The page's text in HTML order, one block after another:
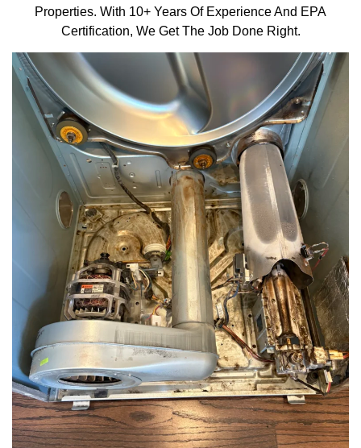
Properties. With 10+ Years Of Experience And EPA
Certification, We Get The Job Done Right.